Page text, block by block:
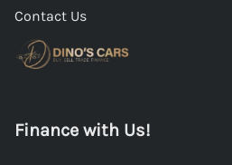
Contact Us
Finance with Us!